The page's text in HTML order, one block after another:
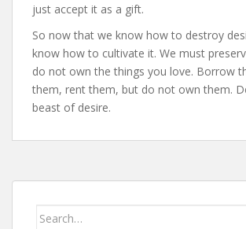
just accept it as a gift.
So now that we know how to destroy
know how to cultivate it. We must
do not own the things you love. Borrow
them, rent them, but do not own them.
beast of desire.
Search